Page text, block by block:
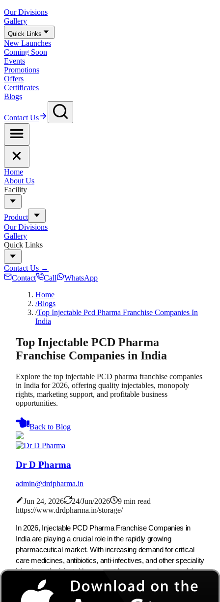
Our Divisions
Gallery
Quick Links
New Launches
Coming Soon
Events
Promotions
Offers
Certificates
Blogs
Contact Us
Home
About Us
Facility
Product
Our Divisions
Gallery
Quick Links
Contact Us →
Contact
Call
WhatsApp
Home
/Blogs
/Top Injectable Pcd Pharma Franchise Companies In
India
Top Injectable PCD Pharma
Franchise Companies in India
Explore the top injectable PCD pharma franchise companies
in India for 2026, offering quality injectables, monopoly
rights, marketing support, and profitable business
opportunities.
Back to Blog
Dr D Pharma
admin@drdpharma.in
Jun 24, 2026 24/Jun/2026
9 min read
https://www.drdpharma.in/storage/
In 2026, Injectable PCD Pharma Franchise Companies in
India are playing a crucial role in the rapidly growing
pharmaceutical market. With increasing demand for critical
care medicines, antibiotics, anti-infectives, and other speciality
injections, the injectable segment has emerged as one of the
most profitable sectors in the pharma industry. As the
demand for injectable formulations continues to increase,